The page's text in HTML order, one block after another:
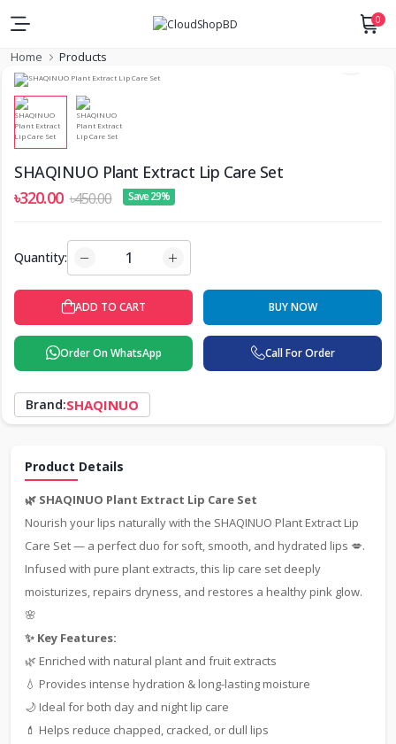
0
Home Products
SHAQINUO Plant Extract Lip Care Set
৳320.00 ৳450.00 Save 29%
Quantity:
ADD TO CART BUY NOW
Order On WhatsApp Call For Order
Brand:SHAQINUO
Product Details
🌿 SHAQINUO Plant Extract Lip Care Set
Nourish your lips naturally with the SHAQINUO Plant Extract Lip
Care Set — a perfect duo for soft, smooth, and hydrated lips 💋.
Infused with pure plant extracts, this lip care set deeply
moisturizes, repairs dryness, and restores a healthy pink glow.
🌸
✨ Key Features:
🌿 Enriched with natural plant and fruit extracts
💧 Provides intense hydration & long-lasting moisture
🌙 Ideal for both day and night lip care
💄 Helps reduce chapped, cracked, or dull lips